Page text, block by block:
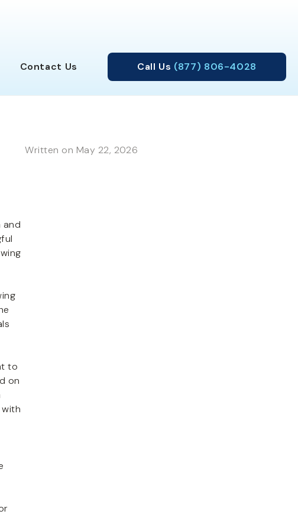
Contact Us Call Us (877) 806-4028
and
to
on
Written on May 22, 2026